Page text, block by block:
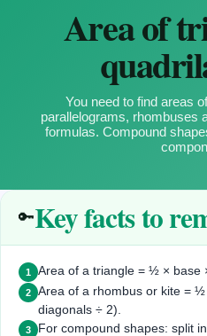
Area of
You need to find areas
parallelograms, rhombuses
formulas. Compound
🔑Key facts to
1 Area of a triangle = ½ × base
2
Area of a rhombus or kite = ½
diagonals ÷ 2).
3
For compound shapes: split